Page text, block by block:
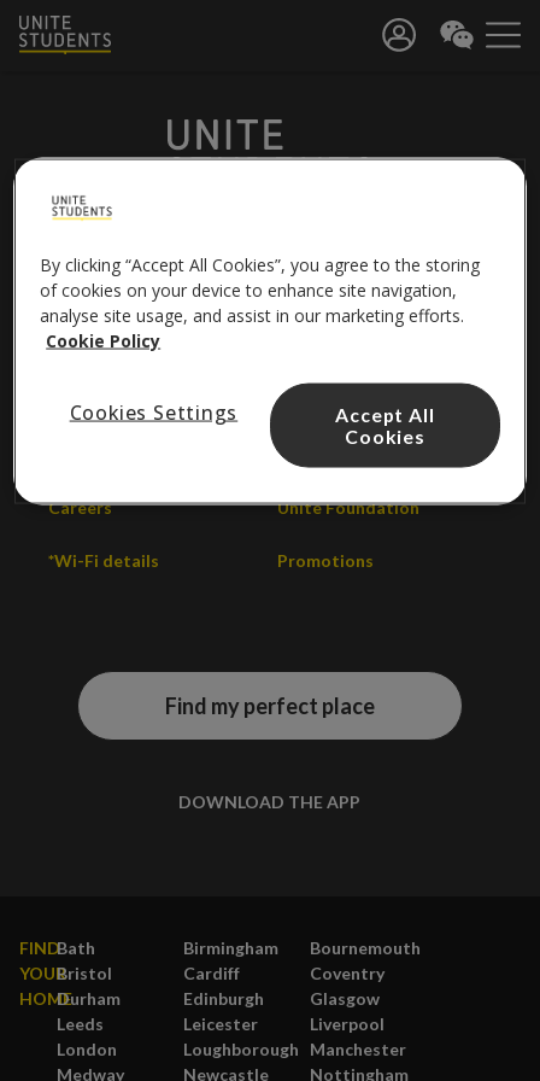
FOLLOW US
About us Contact us
Help centre
Careers Unite Foundation
*Wi-Fi details Promotions
Find my perfect place
DOWNLOAD THE APP
FIND
YOUR
HOME
Bath Birmingham
Bournemouth
Bristol
Cardiff
Coventry
Durham
Edinburgh
Glasgow
Leeds
Leicester
Liverpool
London
Loughborough
Manchester
Medway
Newcastle Nottingham
By clicking “Accept All Cookies”, you agree to the storing
of cookies on your device to enhance site navigation,
analyse site usage, and assist in our marketing efforts.
Cookie Policy
Cookies Settings
Accept All
Cookies